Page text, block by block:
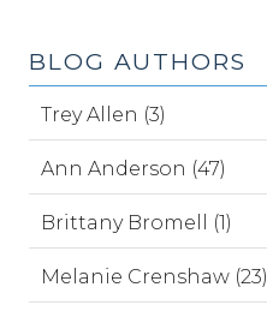
BLOG AUTHORS
Trey Allen (3)
Ann Anderson (47)
Brittany Bromell (1)
Melanie Crenshaw (23)